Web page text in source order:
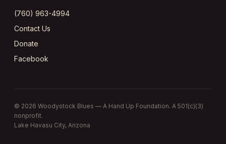
(760) 963-4994
Contact Us
Donate
Facebook
© 2026 Woodystock Blues — A Hand Up Foundation. A 501(c)(3)
nonprofit.
Lake Havasu City, Arizona